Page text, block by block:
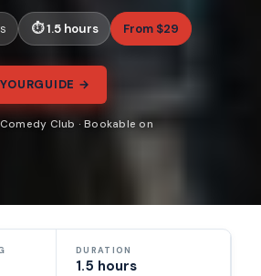
1.5 hours From $29
→
Club · Bookable on
DURATION
1.5 hours